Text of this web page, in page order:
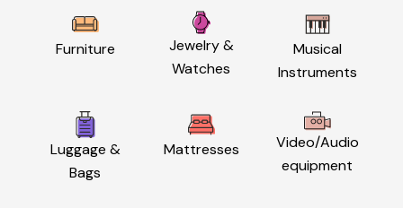
Furniture
Jewelry &
Watches
Musical
Instruments
Luggage &
Bags
Mattresses
Video/Audio
equipment